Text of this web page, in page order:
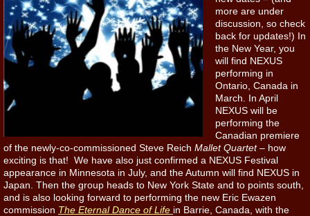
more are under
discussion, so check
back for updates!) In
the New Year, you
will find NEXUS
performing in
Ontario, Canada in
March. In April
NEXUS will be
performing the
Canadian premiere
of the newly-co-commissioned Steve Reich Mallet Quartet– how
exciting is that! We have also just confirmed a NEXUS Festival
appearance in Minnesota in July, and the Autumn will find NEXUS in
Japan. Then the group heads to New York State and to points south,
and is also looking forward to performing the new Eric Ewazen
commission The Eternal Dance of Life in Barrie, Canada, with the